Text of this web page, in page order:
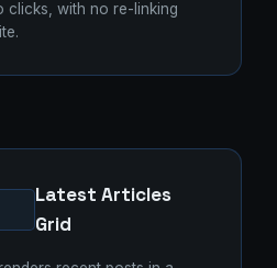
clicks, with no re-linking
Latest Articles
Grid